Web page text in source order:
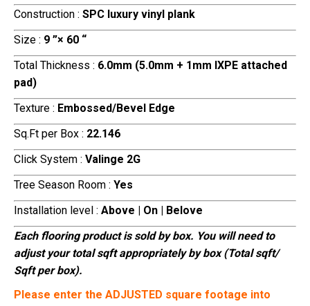
Construction : SPC luxury vinyl plank
Size : 9 ”× 60 “
Total Thickness : 6.0mm (5.0mm + 1mm IXPE attached
pad)
Texture : Embossed/Bevel Edge
Sq.Ft per Box : 22.146
Click System : Valinge 2G
Tree Season Room : Yes
Installation level : Above | On | Belove
Each flooring product is sold by box. You will need to
adjust your total sqft appropriately by box (Total sqft/
Sqft per box).
Please enter the ADJUSTED square footage into